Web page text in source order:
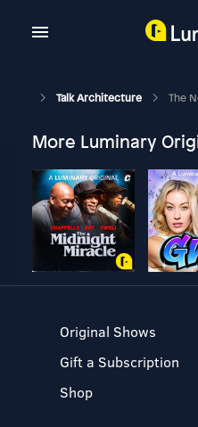
Talk Architecture The New
More Luminary
Original Shows
Gift a Subscription
Shop